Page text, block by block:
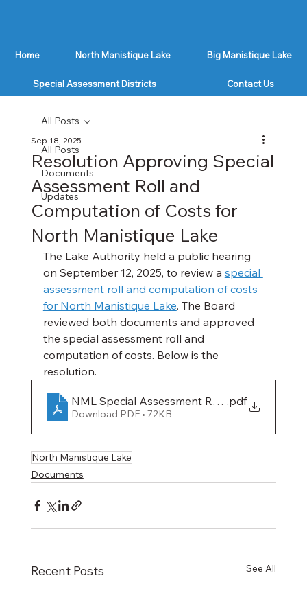
Home North Manistique Lake Big Manistique Lake
Special Assessment Districts Contact Us
All Posts
Documents
Updates
All Posts
Resolution Approving Special
Assessment Roll and
Computation of Costs for
North Manistique Lake
Sep 18, 2025
The Lake Authority held a public hearing
on September 12, 2025, to review a special
assessment roll and computation of costs
for North Manistique Lake. The Board
reviewed both documents and approved
the special assessment roll and
computation of costs. Below is the
resolution.
NML Special Assessment Resolution-
.pdf
Download PDF • 72KB
North Manistique Lake
Documents
Recent Posts See All